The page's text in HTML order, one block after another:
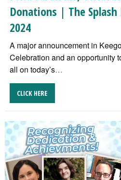
Donations | The
2024
A major announcement in
Celebration and an opportunity
all on today’s…
CLICK HERE